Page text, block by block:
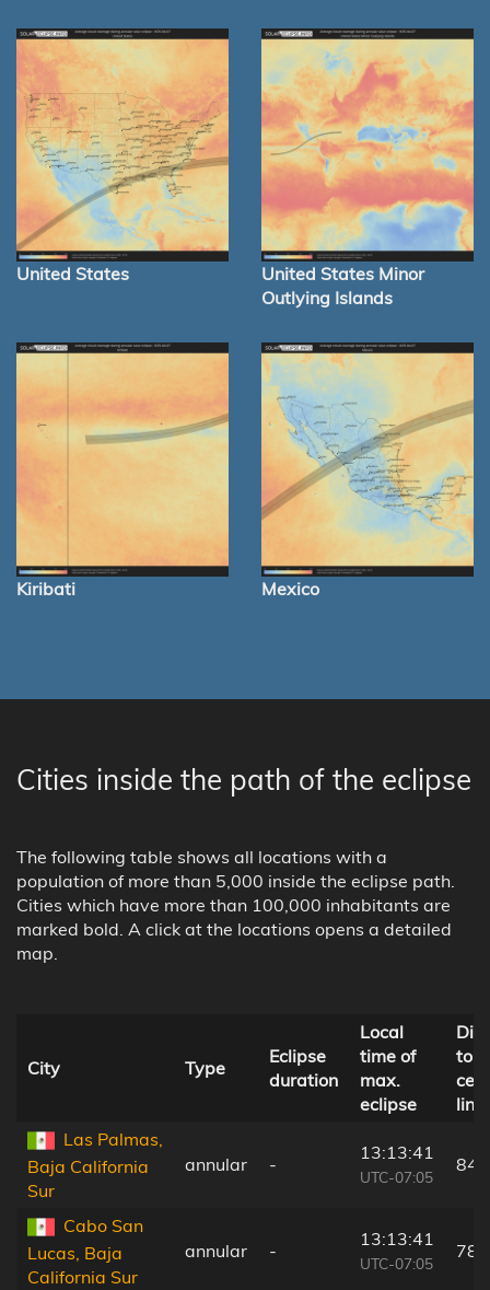
United States
United States Minor
Outlying Islands
Kiribati Mexico
Cities inside the path of the eclipse
The following table shows all locations with a
population of more than 5,000 inside the eclipse path.
Cities which have more than 100,000 inhabitants are
marked bold. A click at the locations opens a detailed
map.
City Type
Eclipse
duration
Local
time of
max.
eclipse
to
line
Las Palmas,
Baja California
Sur
annular -
13:13:41
UTC-07:05
84
Cabo San
Lucas, Baja
California Sur
annular -
13:13:41
UTC-07:05
78